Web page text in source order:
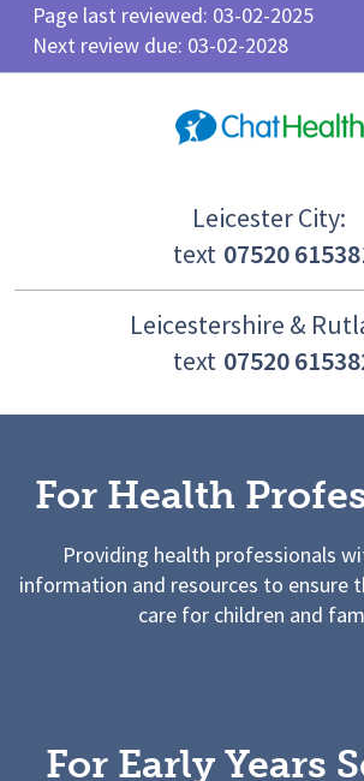
Page last reviewed: 03-02-2025
Next review due: 03-02-2028
Leicester City:
text 07520
Leicestershire &
text 07520
For Health
Providing health professionals
information and resources to ensure
care for children and
For Early Years